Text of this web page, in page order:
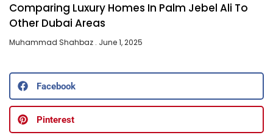
Comparing Luxury Homes In Palm Jebel Ali To
Other Dubai Areas
Muhammad Shahbaz June 1, 2025
Facebook
Pinterest